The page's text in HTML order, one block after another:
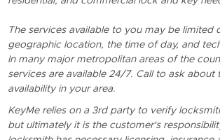
The services available to you may be limited
geographic location, the time of day, and
In many major metropolitan areas of the
services are available 24/7. Call to ask about
availability in your area.
KeyMe relies on a 3rd party to verify
but ultimately it is the customer's